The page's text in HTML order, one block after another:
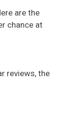
are the
chance at
reviews, the